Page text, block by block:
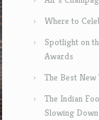
Where to
Spotlight on
Awards
The Best New
The Indian
Slowing Down